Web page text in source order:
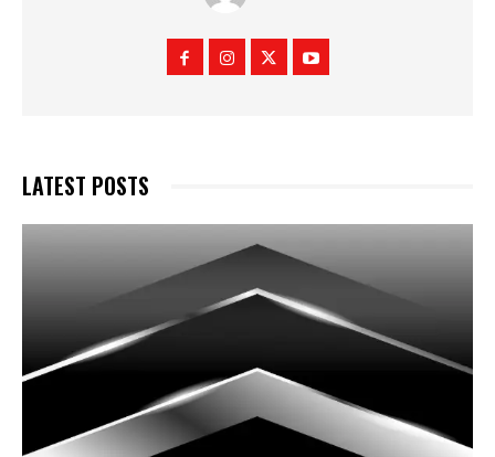
LATEST POSTS